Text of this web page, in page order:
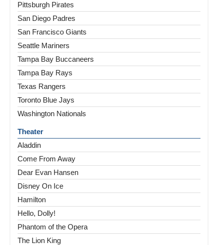
Pittsburgh Pirates
San Diego Padres
San Francisco Giants
Seattle Mariners
Tampa Bay Buccaneers
Tampa Bay Rays
Texas Rangers
Toronto Blue Jays
Washington Nationals
Theater
Aladdin
Come From Away
Dear Evan Hansen
Disney On Ice
Hamilton
Hello, Dolly!
Phantom of the Opera
The Lion King